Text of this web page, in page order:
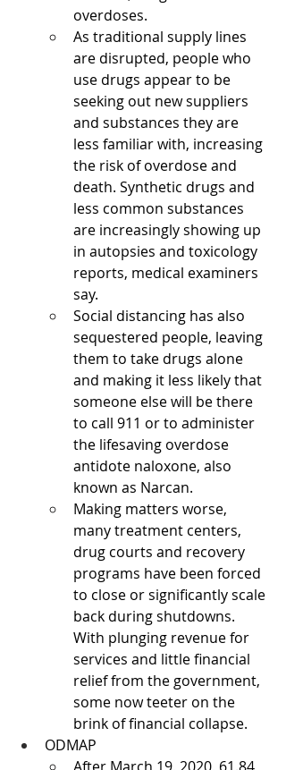
overdoses.
As traditional supply lines
are disrupted, people who
use drugs appear to be
seeking out new suppliers
and substances they are
less familiar with, increasing
the risk of overdose and
death. Synthetic drugs and
less common substances
are increasingly showing up
in autopsies and toxicology
reports, medical examiners
say.
Social distancing has also
sequestered people, leaving
them to take drugs alone
and making it less likely that
someone else will be there
to call 911 or to administer
the lifesaving overdose
antidote naloxone, also
known as Narcan.
Making matters worse,
many treatment centers,
drug courts and recovery
programs have been forced
to close or significantly scale
back during shutdowns.
With plunging revenue for
services and little financial
relief from the government,
some now teeter on the
brink of financial collapse.
ODMAP